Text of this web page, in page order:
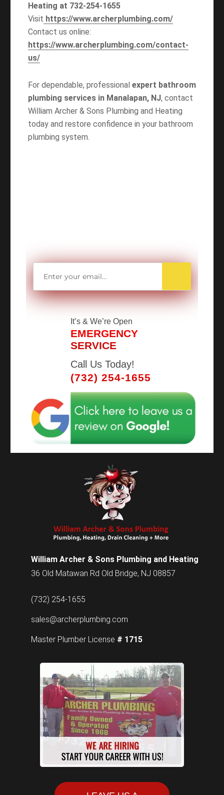
Heating at 732-254-1655
Visit https://www.archerplumbing.com/
Contact us online:
https://www.archerplumbing.com/contact-
us/
For dependable, professional expert bathroom
plumbing services in Manalapan, NJ, contact
William Archer & Sons Plumbing and Heating
today and restore confidence in your bathroom
plumbing system.
It’s & We’re Open
EMERGENCY
SERVICE
Call Us Today!
(732) 254-1655
William Archer & Sons Plumbing and Heating
36 Old Matawan Rd Old Bridge, NJ 08857
(732) 254-1655
sales@archerplumbing.com
Master Plumber License # 1715